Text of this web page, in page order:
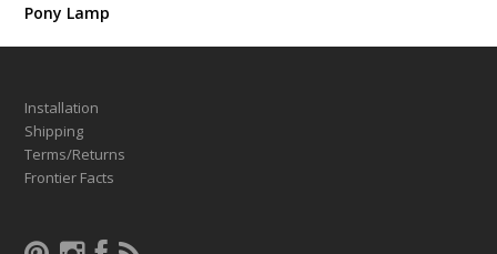
Pony Lamp
Installation
Shipping
Terms/Returns
Frontier Facts